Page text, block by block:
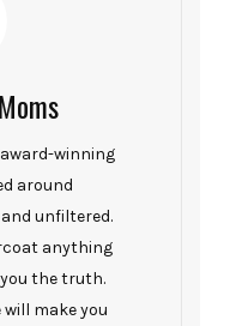
winning
around
unfiltered.
anything
the truth.
make you